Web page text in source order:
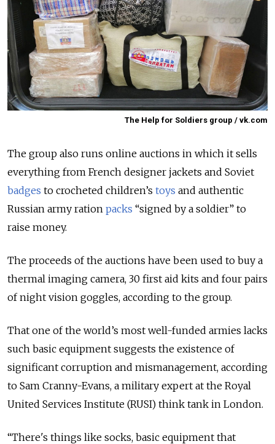
The Help for Soldiers group / vk.com
The group also runs online auctions in which it sells
everything from French designer jackets and Soviet
badges to crocheted children’s toys and authentic
Russian army ration packs “signed by a soldier” to
raise money.
The proceeds of the auctions have been used to buy a
thermal imaging camera, 30 first aid kits and four pairs
of night vision goggles, according to the group.
That one of the world’s most well-funded armies lacks
such basic equipment suggests the existence of
significant corruption and mismanagement, according
to Sam Cranny-Evans, a military expert at the Royal
United Services Institute (RUSI) think tank in London.
“There's things like socks, basic equipment that